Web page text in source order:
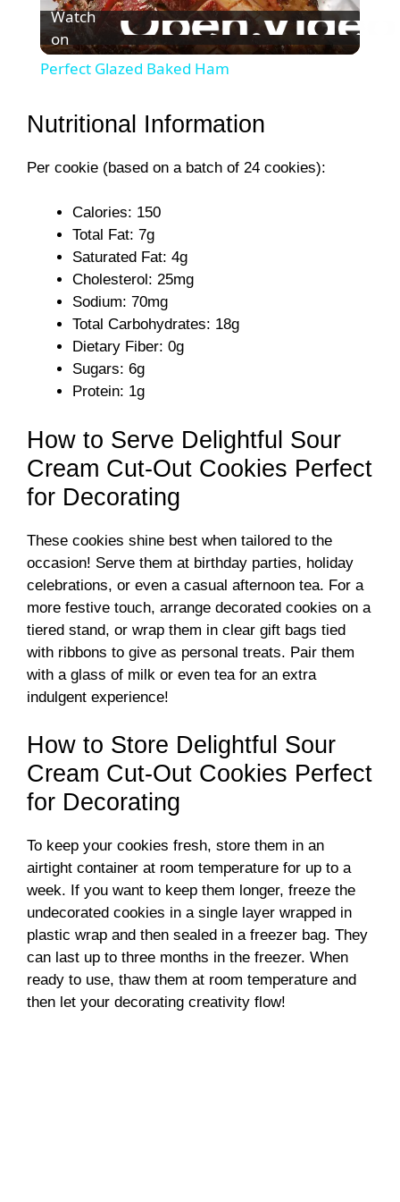
l
Watch
on
Perfect Glazed Baked Ham
Nutritional Information
Per cookie (based on a batch of 24 cookies):
Calories: 150
Total Fat: 7g
Saturated Fat: 4g
Cholesterol: 25mg
Sodium: 70mg
Total Carbohydrates: 18g
Dietary Fiber: 0g
Sugars: 6g
Protein: 1g
How to Serve Delightful Sour
Cream Cut-Out Cookies Perfect
for Decorating
These cookies shine best when tailored to the
occasion! Serve them at birthday parties, holiday
celebrations, or even a casual afternoon tea. For a
more festive touch, arrange decorated cookies on a
tiered stand, or wrap them in clear gift bags tied
with ribbons to give as personal treats. Pair them
with a glass of milk or even tea for an extra
indulgent experience!
How to Store Delightful Sour
Cream Cut-Out Cookies Perfect
for Decorating
To keep your cookies fresh, store them in an
airtight container at room temperature for up to a
week. If you want to keep them longer, freeze the
undecorated cookies in a single layer wrapped in
plastic wrap and then sealed in a freezer bag. They
can last up to three months in the freezer. When
ready to use, thaw them at room temperature and
then let your decorating creativity flow!